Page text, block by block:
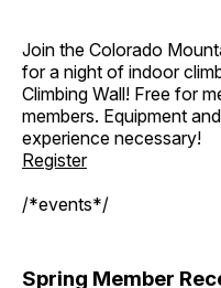
Join the Colorado
for a night of indoor
Climbing Wall! Free for
members. Equipment
experience necessary!
Register
/*events*/
Spring Member